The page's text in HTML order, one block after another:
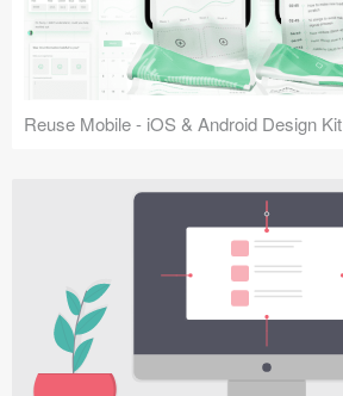
Reuse Mobile - iOS & Android Design Kit